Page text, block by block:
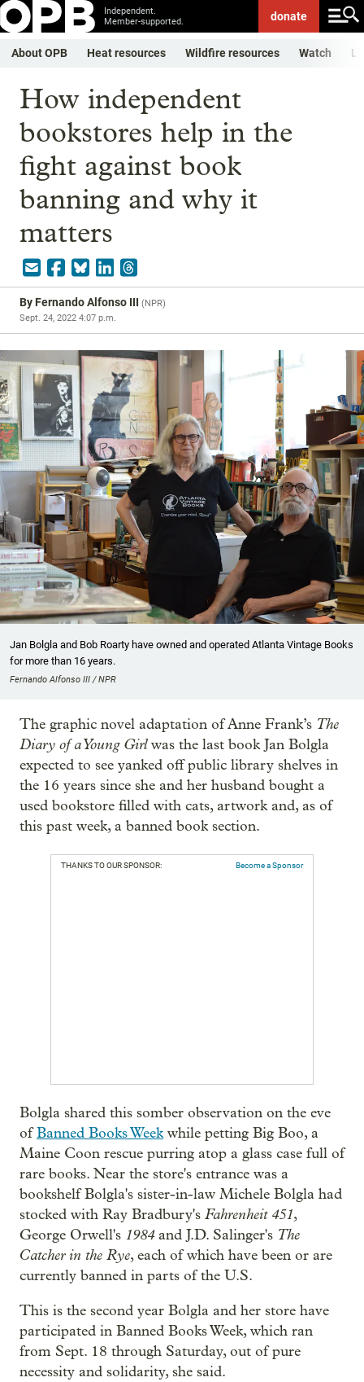
Independent.
Member-supported.
donate
About OPB Heat resources Wildfire resources Watch
How independent
bookstores help in the
fight against book
banning and why it
matters
ByFernando Alfonso III (NPR)
Sept. 24, 2022 4:07 p.m.
Jan Bolgla and Bob Roarty have owned and operated Atlanta Vintage Books
for more than 16 years.
Fernando Alfonso III / NPR
The graphic novel adaptation of Anne Frank’s The
Diary of a Young Girl was the last book Jan Bolgla
expected to see yanked off public library shelves in
the 16 years since she and her husband bought a
used bookstore filled with cats, artwork and, as of
this past week, a banned book section.
THANKS TO OUR SPONSOR: Become a Sponsor
Bolgla shared this somber observation on the eve
ofBanned Books Weekwhile petting Big Boo, a
Maine Coon rescue purring atop a glass case full of
rare books. Near the store's entrance was a
bookshelf Bolgla's sister-in-law Michele Bolgla had
stocked with Ray Bradbury's Fahrenheit 451,
George Orwell's 1984and J.D. Salinger's The
Catcher in the Rye, each of which have been or are
currently banned in parts of the U.S.
This is the second year Bolgla and her store have
participated in Banned Books Week, which ran
from Sept. 18 through Saturday, out of pure
necessity and solidarity, she said.